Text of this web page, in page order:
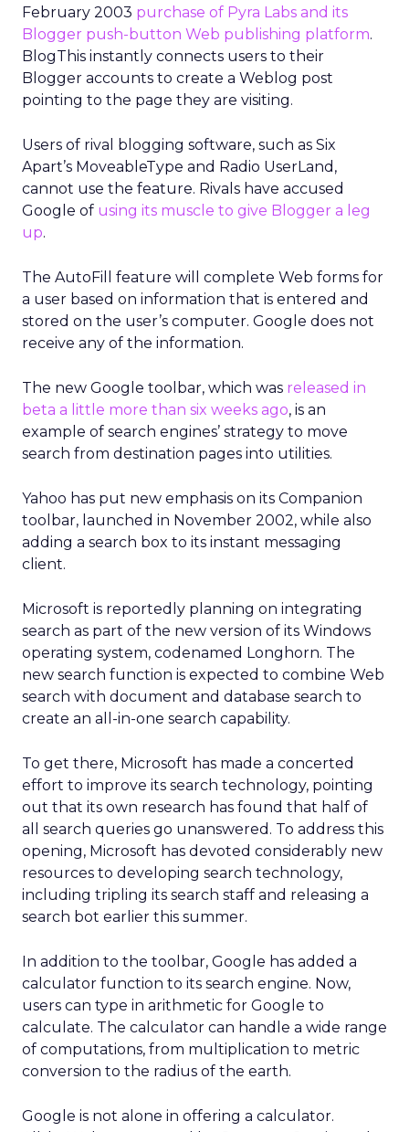
February 2003 purchase of Pyra Labs and its
Blogger push-button Web publishing platform.
BlogThis instantly connects users to their
Blogger accounts to create a Weblog post
pointing to the page they are visiting.
Users of rival blogging software, such as Six
Apart’s MoveableType and Radio UserLand,
cannot use the feature. Rivals have accused
Google of using its muscle to give Blogger a leg
up.
The AutoFill feature will complete Web forms for
a user based on information that is entered and
stored on the user’s computer. Google does not
receive any of the information.
The new Google toolbar, which was released in
beta a little more than six weeks ago, is an
example of search engines’ strategy to move
search from destination pages into utilities.
Yahoo has put new emphasis on its Companion
toolbar, launched in November 2002, while also
adding a search box to its instant messaging
client.
Microsoft is reportedly planning on integrating
search as part of the new version of its Windows
operating system, codenamed Longhorn. The
new search function is expected to combine Web
search with document and database search to
create an all-in-one search capability.
To get there, Microsoft has made a concerted
effort to improve its search technology, pointing
out that its own research has found that half of
all search queries go unanswered. To address this
opening, Microsoft has devoted considerably new
resources to developing search technology,
including tripling its search staff and releasing a
search bot earlier this summer.
In addition to the toolbar, Google has added a
calculator function to its search engine. Now,
users can type in arithmetic for Google to
calculate. The calculator can handle a wide range
of computations, from multiplication to metric
conversion to the radius of the earth.
Google is not alone in offering a calculator.